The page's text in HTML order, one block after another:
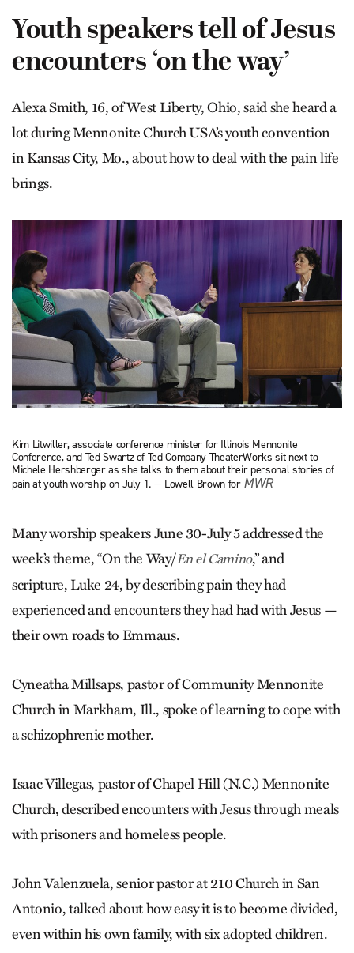
Youth speakers tell of Jesus
encounters ‘on the way’
Alexa Smith, 16, of West Liberty, Ohio, said she heard a
lot during Mennonite Church USA’s youth convention
in Kansas City, Mo., about how to deal with the pain life
brings.
Kim Litwiller, associate conference minister for Illinois Mennonite
Conference, and Ted Swartz of Ted Company TheaterWorks sit next to
Michele Hershberger as she talks to them about their personal stories of
pain at youth worship on July 1. — Lowell Brown for MWR
Many worship speakers June 30-July 5 addressed the
week’s theme, “On the Way/En el Camino,” and
scripture, Luke 24, by describing pain they had
experienced and encounters they had had with Jesus —
their own roads to Emmaus.
Cyneatha Millsaps, pastor of Community Mennonite
Church in Markham, Ill., spoke of learning to cope with
a schizophrenic mother.
Isaac Villegas, pastor of Chapel Hill (N.C.) Mennonite
Church, described encounters with Jesus through meals
with prisoners and homeless people.
John Valenzuela, senior pastor at 210 Church in San
Antonio, talked about how easy it is to become divided,
even within his own family, with six adopted children.